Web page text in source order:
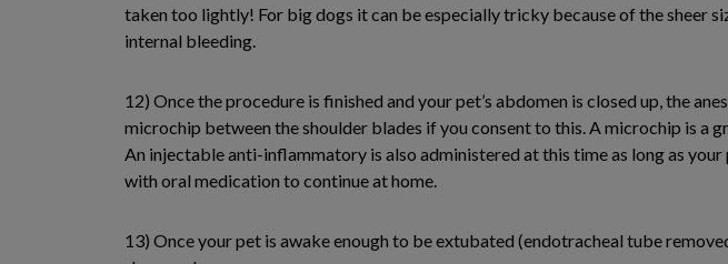
taken too lightly! For big dogs it can be especially tricky because of the sheer
internal bleeding.
12) Once the procedure is finished and your pet’s abdomen is closed up, the
microchip between the shoulder blades if you consent to this. A microchip is
An injectable anti-inflammatory is also administered at this time as long as
with oral medication to continue at home.
13) Once your pet is awake enough to be extubated (endotracheal tube